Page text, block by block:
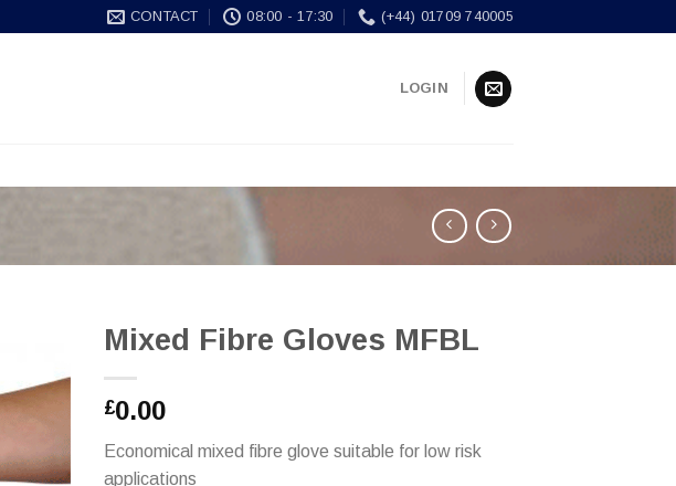
CONTACT 08:00 - 17:30 (+44) 01709 740005
LOGIN
Mixed Fibre Gloves MFBL
£0.00
Economical mixed fibre glove suitable for low risk
applications